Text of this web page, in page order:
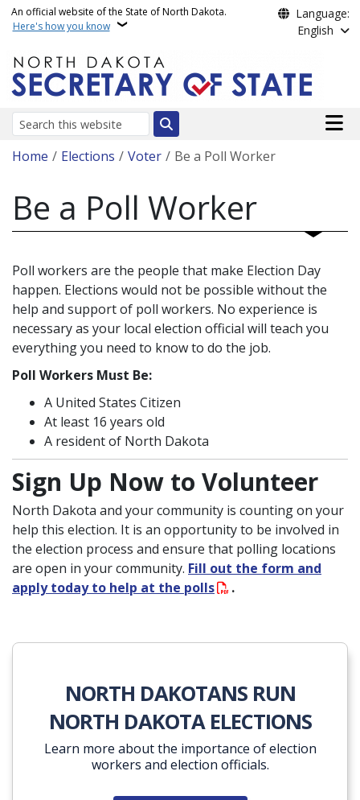
Skip to main content
An official website of the State of North Dakota.
Here's how you know
Language:
English
Search
Main
Breadcrumb
Home Elections Voter Be a Poll Worker
Be a Poll Worker
Poll workers are the people that make Election Day
happen. Elections would not be possible without the
help and support of poll workers. No experience is
necessary as your local election official will teach you
everything you need to know to do the job.
Poll Workers Must Be:
A United States Citizen
At least 16 years old
A resident of North Dakota
Sign Up Now to Volunteer
North Dakota and your community is counting on your
help this election. It is an opportunity to be involved in
the election process and ensure that polling locations
are open in your community. Fill out the form and
apply today to help at the polls
.
NORTH DAKOTANS RUN
NORTH DAKOTA ELECTIONS
Learn more about the importance of election
workers and election officials.